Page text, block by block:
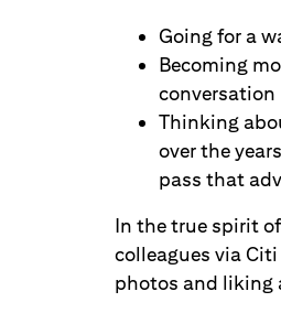
Going for a
Becoming
conversation
Thinking
over the
pass that
In the true spirit
colleagues via
photos and liking